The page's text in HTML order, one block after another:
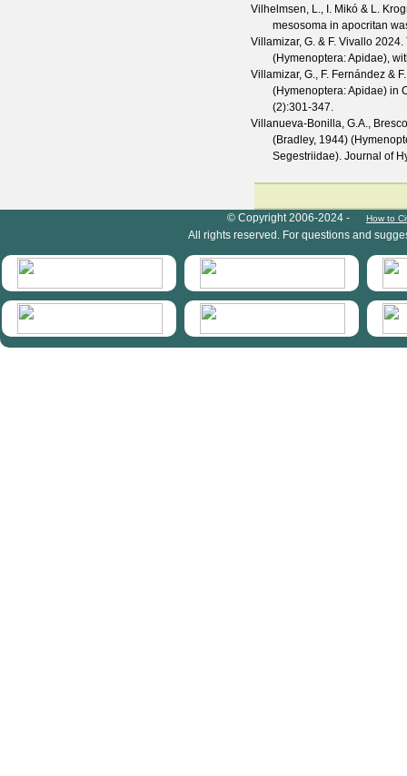
Vilhelmsen, L., I. Mikó & L.
mesosoma in apocritan
Villamizar, G. & F. Vivallo 2024.
(Hymenoptera: Apidae),
Villamizar, G., F. Fernández &
(Hymenoptera: Apidae) in
(2):301-347.
Villanueva-Bonilla, G.A.,
(Bradley, 1944)
Segestriidae). Journal of
© Copyright 2006-2024 - How to
All rights reserved. For questions and
HymIS projectlist